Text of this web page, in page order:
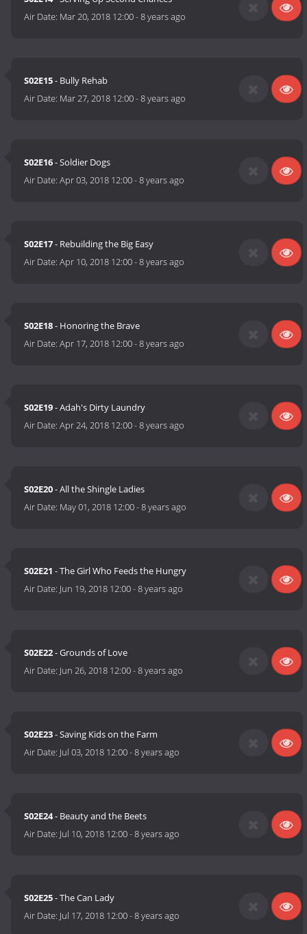
Air Date: Mar 20, 2018 12:00-8 years ago
S02E15- Bully Rehab
Air Date: Mar 27, 2018 12:00-8 years ago
S02E16- Soldier Dogs
Air Date:Apr 03, 2018 12:00-8 years ago
S02E17- Rebuilding the Big Easy
Air Date:Apr 10, 2018 12:00-8 years ago
S02E18- Honoring the Brave
Air Date:Apr 17, 2018 12:00-8 years ago
S02E19- Adah's Dirty Laundry
Air Date:Apr 24, 2018 12:00-8 years ago
S02E20- All the Shingle Ladies
Air Date: May 01, 2018 12:00-8 years ago
S02E21 - The Girl Who Feeds the Hungry
Air Date: Jun 19, 2018 12:00-8 years ago
S02E22- Grounds of Love
Air Date: Jun 26, 2018 12:00-8 years ago
S02E23- Saving Kids on the Farm
Air Date: Jul 03, 2018 12:00-8 years ago
S02E24- Beauty and the Beets
Air Date: Jul 10, 2018 12:00-8 years ago
S02E25- The Can Lady
Air Date: Jul 17, 2018 12:00-8 years ago